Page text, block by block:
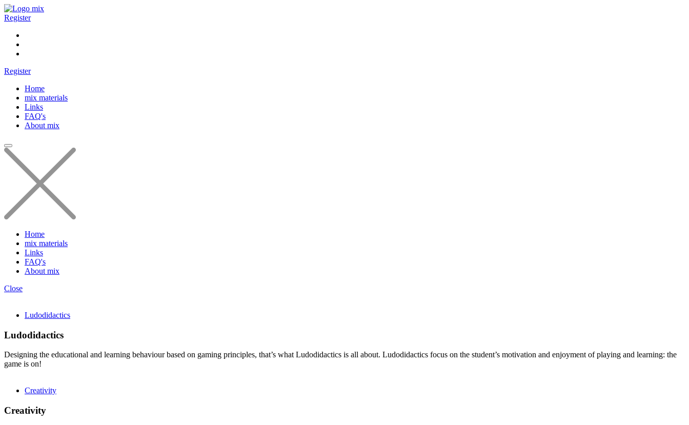
Register
Register
Home
mix materials
Links
FAQ's
About mix
Home
mix materials
Links
FAQ's
About mix
Close
Ludodidactics
Ludodidactics
Designing the educational and learning behaviour based on gaming principles, that’s what Ludodidactics is all about. Ludodidactics focus on the student’s motivation and enjoyment of playing and learning: the
game is on!
Creativity
Creativity